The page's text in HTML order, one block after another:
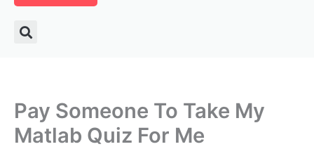
Pay Someone To Take My
Matlab Quiz For Me